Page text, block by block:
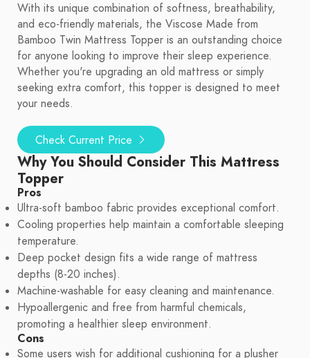
With its unique combination of softness, breathability,
and eco-friendly materials, the Viscose Made from
Bamboo Twin Mattress Topper is an outstanding choice
for anyone looking to improve their sleep experience.
Whether you're upgrading an old mattress or simply
seeking extra comfort, this topper is designed to meet
your needs.
Check Current Price
Why You Should Consider This Mattress
Topper
Pros
Ultra-soft bamboo fabric provides exceptional comfort.
Cooling properties help maintain a comfortable sleeping
temperature.
Deep pocket design fits a wide range of mattress
depths (8-20 inches).
Machine-washable for easy cleaning and maintenance.
Hypoallergenic and free from harmful chemicals,
promoting a healthier sleep environment.
Cons
Some users wish for additional cushioning for a plusher